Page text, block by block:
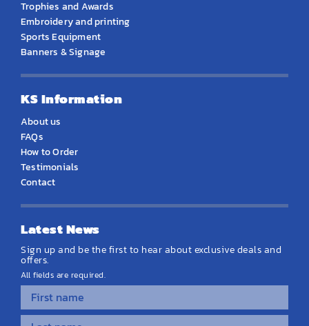
Trophies and Awards
Embroidery and printing
Sports Equipment
Banners & Signage
KS Information
About us
FAQs
How to Order
Testimonials
Contact
Latest News
Sign up and be the first to hear about exclusive deals and
offers.
All fields are required.